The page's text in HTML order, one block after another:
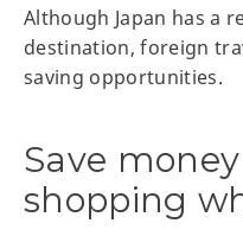
Although Japan has a
destination, foreign
saving opportunities.
Save
shopping